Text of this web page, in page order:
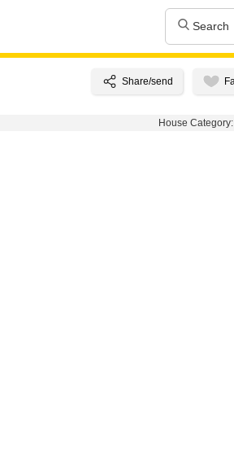
Search
House Category: